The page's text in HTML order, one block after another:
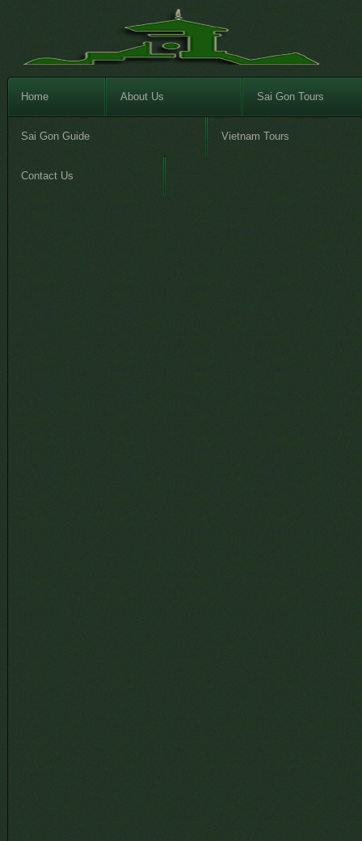
Home About Us Sai Gon Tours
Sai Gon Guide Vietnam Tours
Contact Us